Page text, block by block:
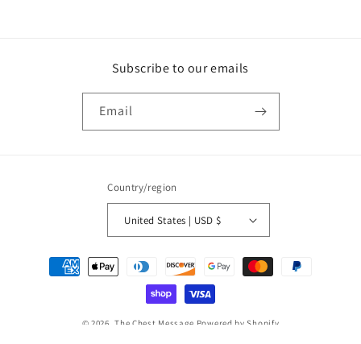
Subscribe to our emails
Email
Country/region
United States | USD $
Payment
methods
© 2026,The Chest Message Powered by Shopify